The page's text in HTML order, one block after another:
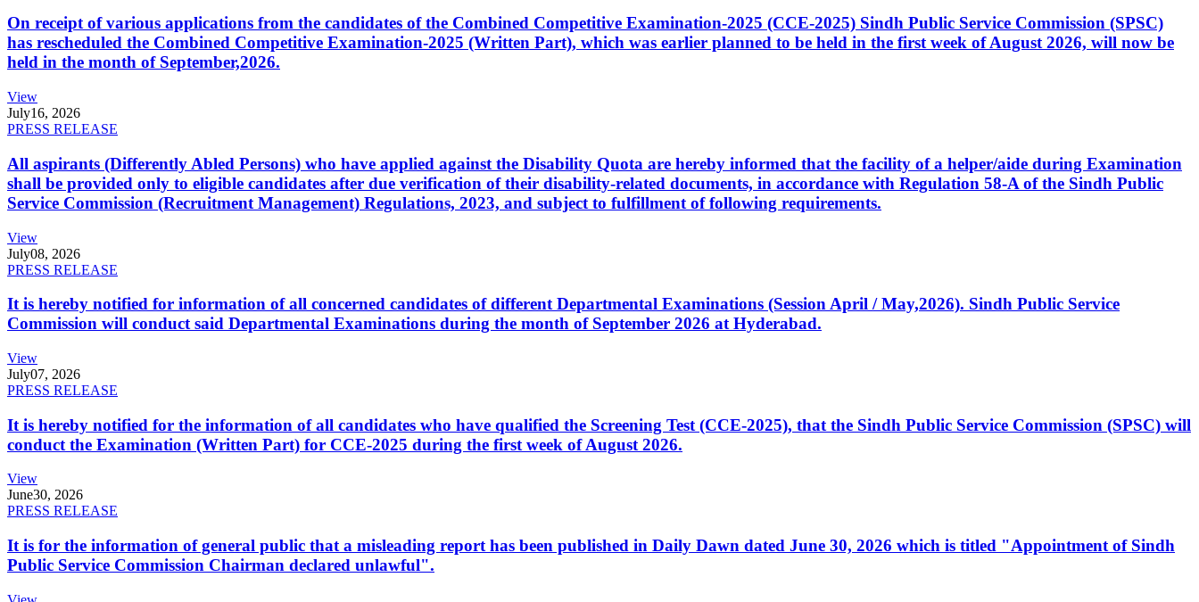
On receipt of various applications from the candidates of the Combined Competitive Examination-2025 (CCE-2025) Sindh Public Service Commission (SPSC)
has rescheduled the Combined Competitive Examination-2025 (Written Part), which was earlier planned to be held in the first week of August 2026, will now be
held in the month of September,2026.
View
July16, 2026
PRESS RELEASE
All aspirants (Differently Abled Persons) who have applied against the Disability Quota are hereby informed that the facility of a helper/aide during Examination
shall be provided only to eligible candidates after due verification of their disability-related documents, in accordance with Regulation 58-A of the Sindh Public
Service Commission (Recruitment Management) Regulations, 2023, and subject to fulfillment of following requirements.
View
July08, 2026
PRESS RELEASE
It is hereby notified for information of all concerned candidates of different Departmental Examinations (Session April / May,2026). Sindh Public Service
Commission will conduct said Departmental Examinations during the month of September 2026 at Hyderabad.
View
July07, 2026
PRESS RELEASE
It is hereby notified for the information of all candidates who have qualified the Screening Test (CCE-2025), that the Sindh Public Service Commission (SPSC) will
conduct the Examination (Written Part) for CCE-2025 during the first week of August 2026.
View
June30, 2026
PRESS RELEASE
It is for the information of general public that a misleading report has been published in Daily Dawn dated June 30, 2026 which is titled "Appointment of Sindh
Public Service Commission Chairman declared unlawful".